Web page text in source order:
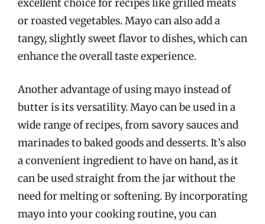
excellent choice for recipes like grilled meats
or roasted vegetables. Mayo can also add a
tangy, slightly sweet flavor to dishes, which can
enhance the overall taste experience.
Another advantage of using mayo instead of
butter is its versatility. Mayo can be used in a
wide range of recipes, from savory sauces and
marinades to baked goods and desserts. It’s also
a convenient ingredient to have on hand, as it
can be used straight from the jar without the
need for melting or softening. By incorporating
mayo into your cooking routine, you can